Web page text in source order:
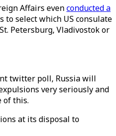
Affairs evenconducted a
to select which US consulate
Petersburg, Vladivostok or
twitter poll, Russia will
very seriously and
of this.
at its disposal to